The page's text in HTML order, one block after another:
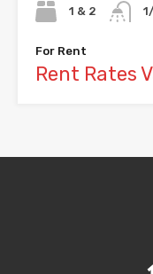
1 & 2
For Rent
Rent Rates